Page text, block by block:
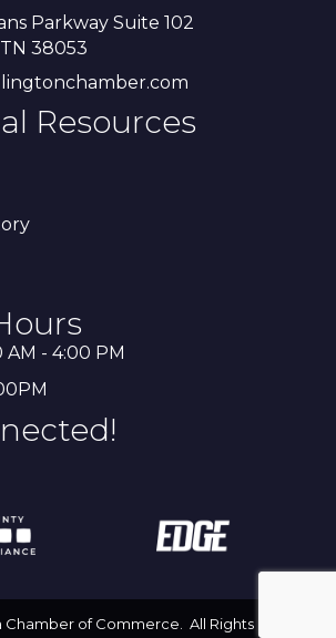
Parkway Suite 102
38053
Resources
- 4:00 PM
Chamber of Commerce. All Rights Reserved |